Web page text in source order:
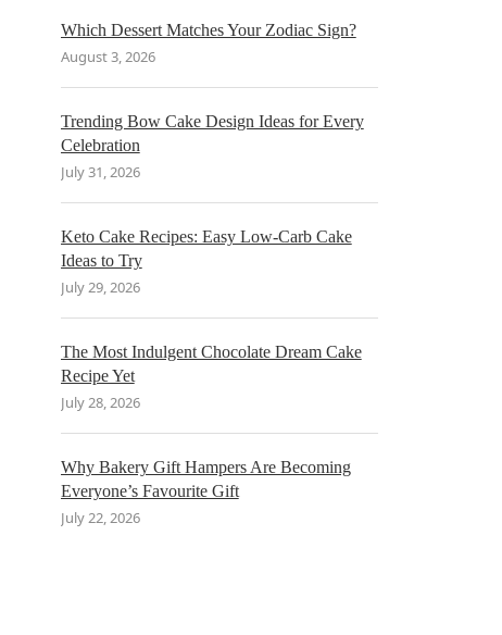
Which Dessert Matches Your Zodiac Sign?
August 3, 2026
Trending Bow Cake Design Ideas for Every
Celebration
July 31, 2026
Keto Cake Recipes: Easy Low-Carb Cake
Ideas to Try
July 29, 2026
The Most Indulgent Chocolate Dream Cake
Recipe Yet
July 28, 2026
Why Bakery Gift Hampers Are Becoming
Everyone’s Favourite Gift
July 22, 2026